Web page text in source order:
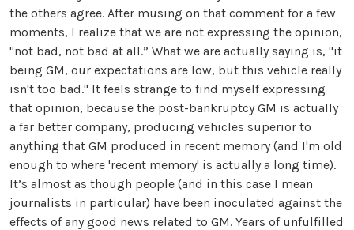
the others agree. After musing on that comment for a few
moments, I realize that we are not expressing the opinion,
"not bad, not bad at all.” What we are actually saying is, "it
being GM, our expectations are low, but this vehicle really
isn't too bad." It feels strange to find myself expressing
that opinion, because the post-bankruptcy GM is actually
a far better company, producing vehicles superior to
anything that GM produced in recent memory (and I'm old
enough to where 'recent memory' is actually a long time).
It’s almost as though people (and in this case I mean
journalists in particular) have been inoculated against the
effects of any good news related to GM. Years of unfulfilled